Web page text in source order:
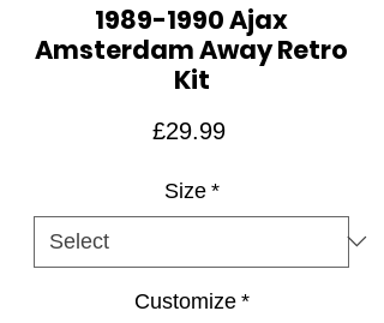
1989-1990 Ajax
Amsterdam Away Retro
Kit
£29.99Price
Size *
Customize *